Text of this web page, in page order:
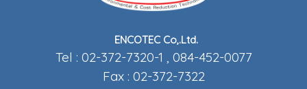
ENCOTEC Co,.Ltd.
Tel : 02-372-7320-1 , 084-452-0077
Fax : 02-372-7322